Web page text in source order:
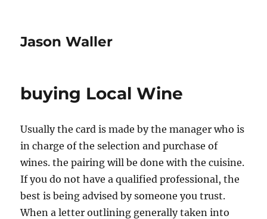
Jason Waller
buying Local Wine
Usually the card is made by the manager who is
in charge of the selection and purchase of
wines. the pairing will be done with the cuisine.
If you do not have a qualified professional, the
best is being advised by someone you trust.
When a letter outlining generally taken into